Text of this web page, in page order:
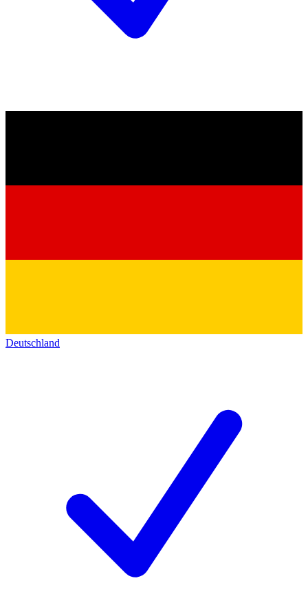
Deutschland